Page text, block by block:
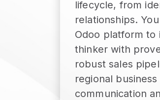
lifecycle, from
relationships.
Odoo platform to
thinker with
robust sales
regional
communication